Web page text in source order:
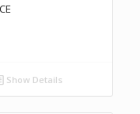
Show Details